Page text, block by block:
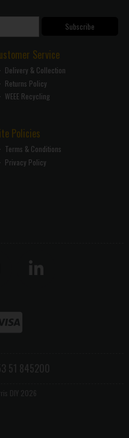
Subscribe
Service
Delivery & Collection
Returns Policy
WEEE Recycling
Policies
Terms & Conditions
Privacy Policy
51 845200
DIY 2026